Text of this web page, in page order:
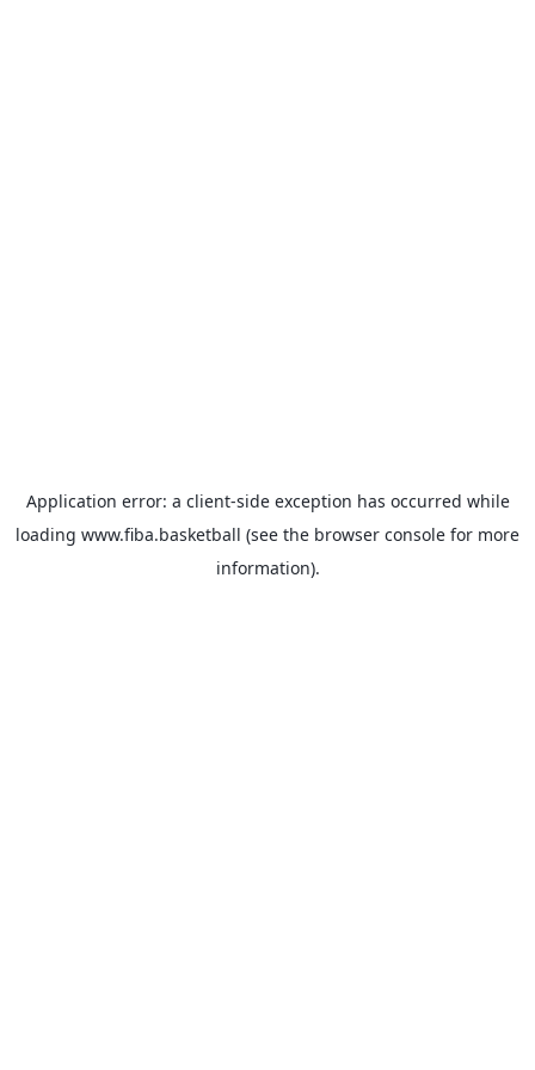
Application error: a client-side exception has occurred while
loading www.fiba.basketball (see the browser console for more
information).